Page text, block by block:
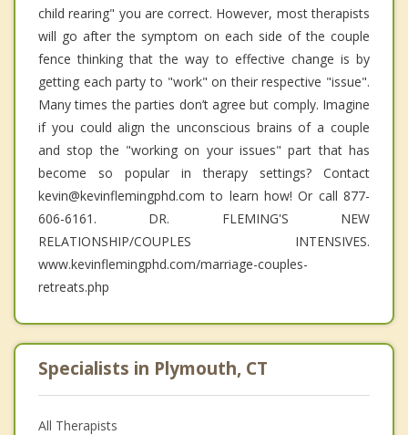
child rearing" you are correct. However, most therapists
will go after the symptom on each side of the couple
fence thinking that the way to effective change is by
getting each party to "work" on their respective "issue".
Many times the parties don’t agree but comply. Imagine
if you could align the unconscious brains of a couple
and stop the "working on your issues" part that has
become so popular in therapy settings? Contact
kevin@kevinflemingphd.com to learn how! Or call 877-
606-6161. DR. FLEMING'S NEW
RELATIONSHIP/COUPLES INTENSIVES.
www.kevinflemingphd.com/marriage-couples-
retreats.php
Specialists in Plymouth, CT
All Therapists